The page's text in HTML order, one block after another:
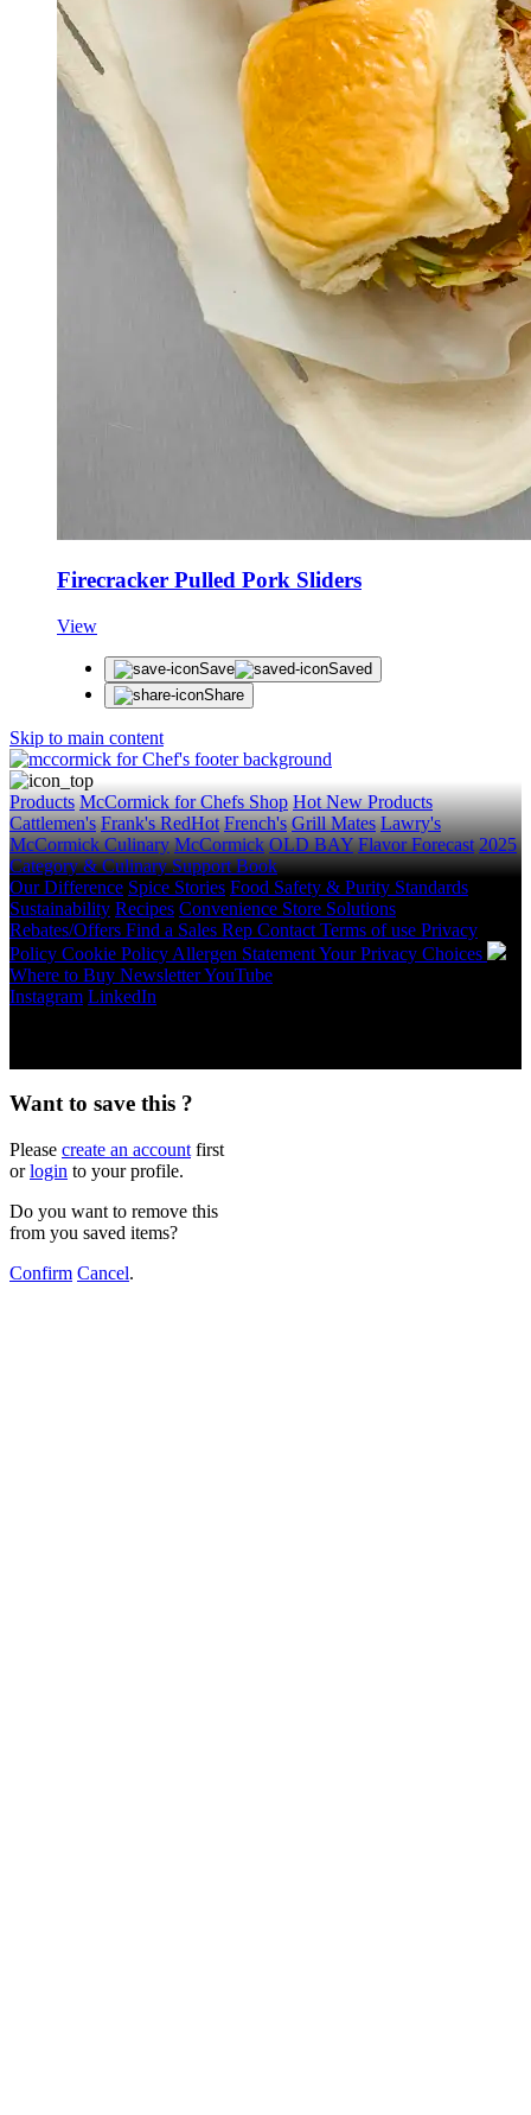
Firecracker Pulled Pork Sliders
View
Save
Saved
Share
Skip to main content
Products McCormick for Chefs Shop Hot New Products
Cattlemen's Frank's RedHot French's Grill Mates Lawry's
McCormick Culinary McCormick OLD BAY Flavor Forecast 2025
Category & Culinary Support Book
Our Difference Spice Stories Food Safety & Purity Standards
Sustainability Recipes Convenience Store Solutions
Rebates/Offers Find a Sales Rep Contact Terms of use Privacy
Policy Cookie Policy Allergen StatementYour Privacy Choices
Where to Buy NewsletterYouTube
Instagram LinkedIn
Want to save this ?
Please create an account first
orlogin to your profile.
Do you want to remove this
from you saved items?
Confirm Cancel.